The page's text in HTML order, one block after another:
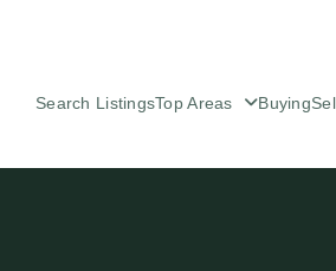
Search ListingsTop Areas Buying